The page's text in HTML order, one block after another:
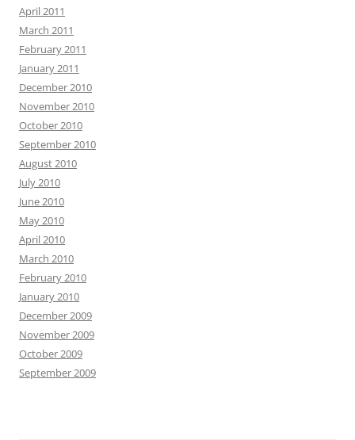
April 2011
March 2011
February 2011
January 2011
December 2010
November 2010
October 2010
September 2010
August 2010
July 2010
June 2010
May 2010
April 2010
March 2010
February 2010
January 2010
December 2009
November 2009
October 2009
September 2009